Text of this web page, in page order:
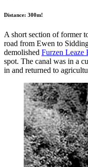
Distance: 300m!
A short section of former
road from Ewen to
demolished Furzen Leaze
spot. The canal was in a
in and returned to